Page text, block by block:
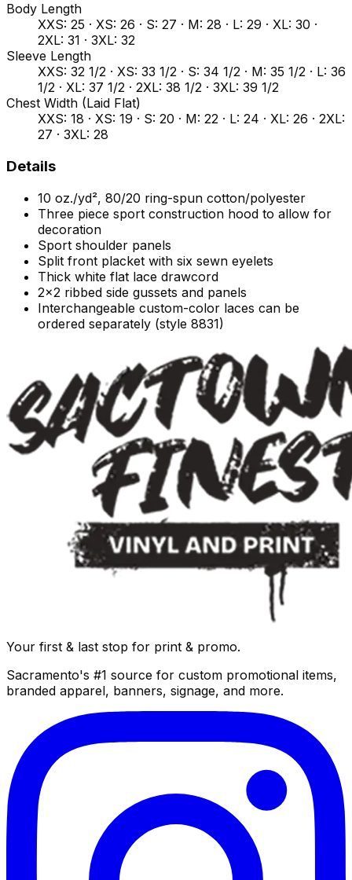
Body Length
XXS: 25 · XS: 26 · S: 27 · M: 28 · L: 29 · XL: 30 ·
2XL: 31 · 3XL: 32
Sleeve Length
XXS: 32 1/2 · XS: 33 1/2 · S: 34 1/2 · M: 35 1/2 · L: 36
1/2 · XL: 37 1/2 · 2XL: 38 1/2 · 3XL: 39 1/2
Chest Width (Laid Flat)
XXS: 18 · XS: 19 · S: 20 · M: 22 · L: 24 · XL: 26 · 2XL:
27 · 3XL: 28
Details
10 oz./yd², 80/20 ring-spun cotton/polyester
Three piece sport construction hood to allow for
decoration
Sport shoulder panels
Split front placket with six sewn eyelets
Thick white flat lace drawcord
2x2 ribbed side gussets and panels
Interchangeable custom-color laces can be
ordered separately (style 8831)
Your first & last stop for print & promo.
Sacramento's #1 source for custom promotional items,
branded apparel, banners, signage, and more.